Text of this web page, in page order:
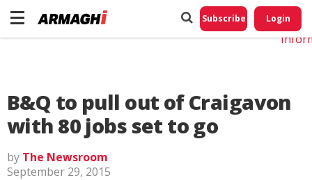
Subscribe Login
B&Q to pull out of Craigavon
with 80 jobs set to go
by The Newsroom
September 29, 2015
Do
My